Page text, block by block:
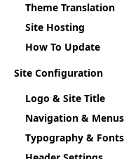
Theme Translation
Site Hosting
How To Update
Site Configuration
Logo & Site Title
Navigation & Menus
Typography & Fonts